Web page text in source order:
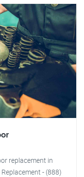
replacement in
- (888)